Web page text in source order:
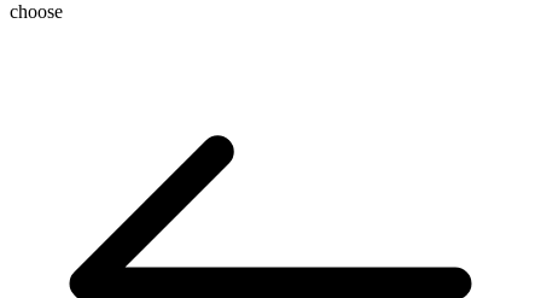
choose